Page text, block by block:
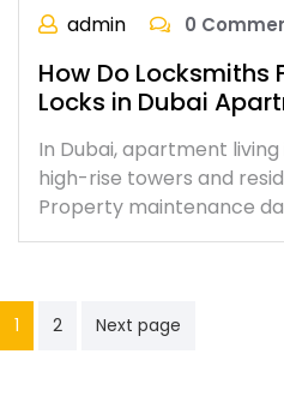
admin 0
How Do Locksmiths
Locks in Dubai
In Dubai, apartment
high-rise towers and
Property maintenance
1 2 Next page